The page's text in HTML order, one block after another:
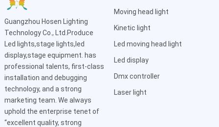
Guangzhou Hosen Lighting
Technology Co., Ltd.Produce
Led lights,stage lights,led
display,stage equipment. has
professional talents, first-class
installation and debugging
technology, and a strong
marketing team. We always
uphold the enterprise tenet of
“excellent quality, strong
Moving head light
Kinetic light
Led moving head light
Led display
Dmx controller
Laser light